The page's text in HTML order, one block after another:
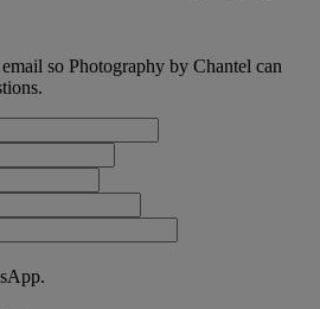
so Photography by Chantel can